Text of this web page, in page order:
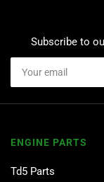
Subscribe to
Your
email
ENGINE PARTS
Td5 Parts